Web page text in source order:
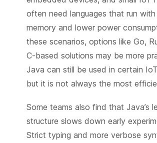
often need languages that run with
memory and lower power
these scenarios, options like Go,
C-based solutions may be more
Java can still be used in certain
but it is not always the most
Some teams also find that Java’s
structure slows down early
Strict typing and more verbose